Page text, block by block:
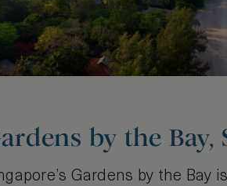
by the Bay,
Gardens by the